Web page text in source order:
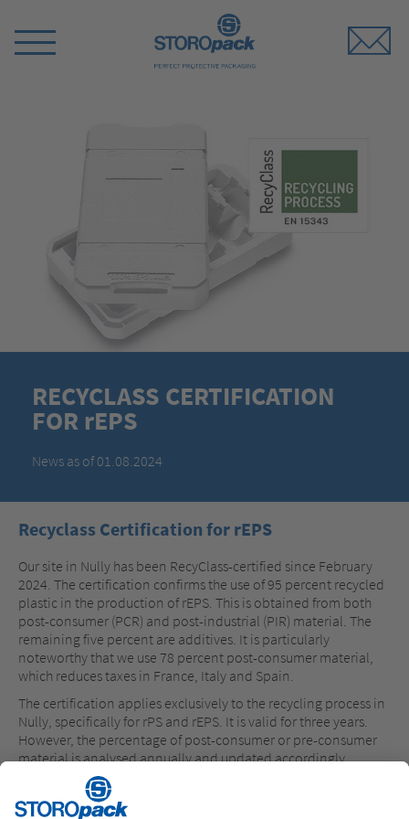
Switch
RECYCLASS CERTIFICATION
FOR rEPS
News as of 01.08.2024
Recyclass Certification for rEPS
Our site in Nully has been RecyClass-certified since February
2024. The certification confirms the use of 95 percent recycled
plastic in the production of rEPS. This is obtained from both
post-consumer (PCR) and post-industrial (PIR) material. The
remaining five percent are additives. It is particularly
noteworthy that we use 78 percent post-consumer material,
which reduces taxes in France, Italy and Spain.
The certification applies exclusively to the recycling process in
Nully, specifically for rPS and rEPS. It is valid for three years.
However, the percentage of post-consumer or pre-consumer
material is analysed annually and updated accordingly.
Storopack is the first EPS manufacturers on the market to
achieve this high standard in the production process with